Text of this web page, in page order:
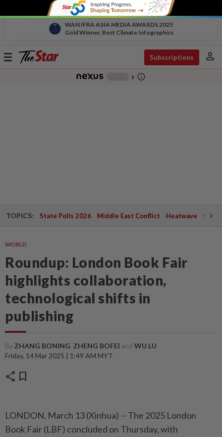
WAN IFRA ASIA MEDIA AWARDS 2025
Gold Winner, Best Climate Infographics
Toggle
Subscriptions person
chevron_right info_outline
TOPICS: State Polls 2026 Middle East Conflict Heatwave
WORLD
Roundup: London Book Fair
highlights collaboration,
technological shifts in
publishing
By ZHANG BONING, ZHENG BOFEI and WU LU
Friday, 14 Mar 2025 | 1:49 AM MYT
share bookmark
LONDON, March 13 (Xinhua) -- The 2025 London
Book Fair (LBF) concluded on Thursday, with